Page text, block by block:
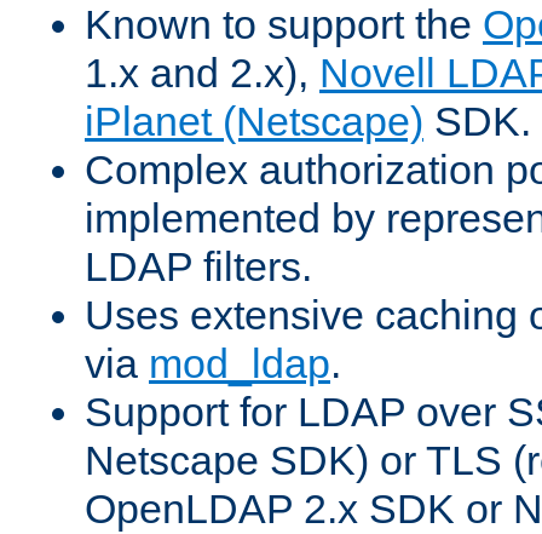
Known to support the
1.x and 2.x), Novell
iPlanet (Netscape) SDK.
Complex authorization
implemented by
LDAP filters.
Uses extensive caching
via mod_ldap.
Support for LDAP over
Netscape SDK) or TLS
OpenLDAP 2.x SDK or